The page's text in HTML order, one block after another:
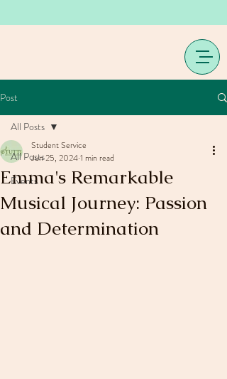
Post
All Posts
Events
All Posts
Emma's Remarkable
Musical Journey: Passion
and Determination
Student Service
Jun 25, 20241 min read